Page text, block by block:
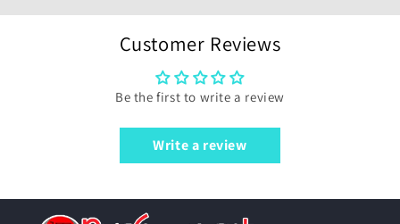
Customer Reviews
Be the first to write a review
Write a review